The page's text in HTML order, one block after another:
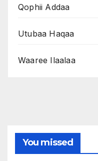
Qophii Addaa
Utubaa Haqaa
Waaree Ilaalaa
You missed